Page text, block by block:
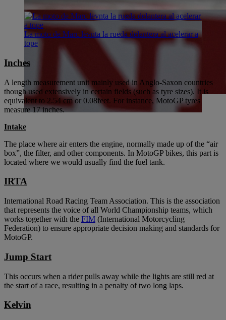
La moto de Marc levnta la rueda delantera al acelerar a
tope
Inches
A length measurement unit mainly used in Anglo-Saxon countries
though used extensively in certain fields (such as tyre sizes). It is
equivalent to 2.54 cm or 0.08feet. For instance, MotoGP tyres
measure 17 inches.
Intake
The place where air enters the engine, normally made up of the “air
box”, the filter, and other components. In MotoGP bikes, this part is
located where we would usually find the fuel tank.
IRTA
International Road Racing Team Association. This is the association
that represents the voice of all World Championship teams, which
works together with the FIM (International Motorcycling
Federation) to ensure appropriate decision making and standards for
MotoGP.
Jump Start
This occurs when a rider pulls away while the lights are still red at
the start of a race, resulting in a penalty of two long laps.
Kelvin